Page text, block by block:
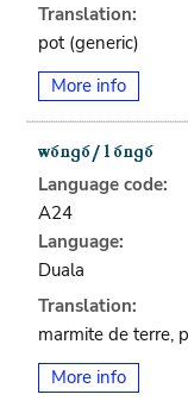
Translation:
pot (generic)
More info
Language code:
A24
Language:
Duala
Translation:
marmite de terre,
More info